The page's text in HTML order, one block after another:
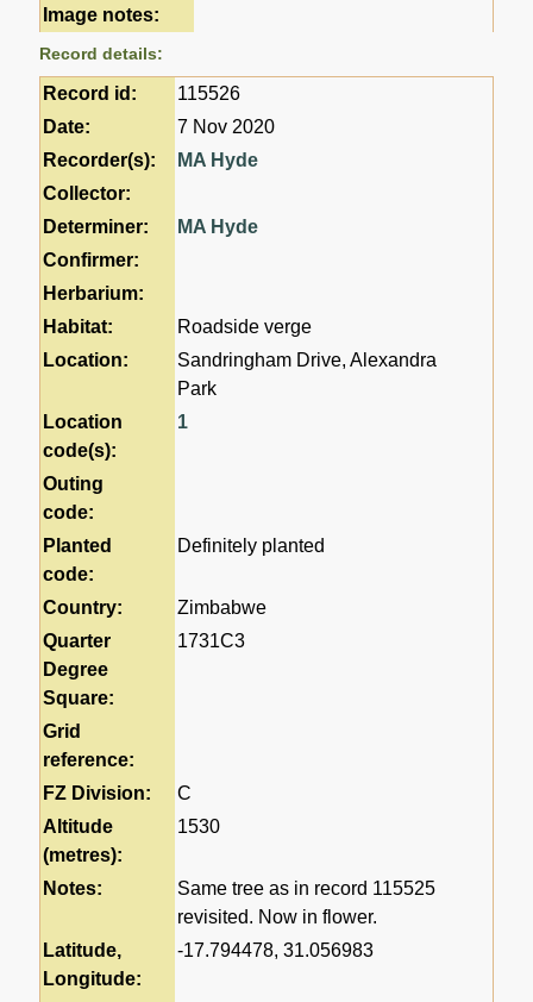
Image notes:
Record details:
Record id:
115526
Date:
7 Nov 2020
Recorder(s):
MA Hyde
Collector:
Determiner:
MA Hyde
Confirmer:
Herbarium:
Habitat:
Roadside verge
Location:
Sandringham Drive, Alexandra
Park
Location
code(s):
1
Outing
code:
Planted
code:
Definitely planted
Country:
Zimbabwe
Quarter
Degree
Square:
1731C3
Grid
reference:
FZ Division:
C
Altitude
(metres):
1530
Notes:
Same tree as in record 115525
revisited. Now in flower.
Latitude,
Longitude:
-17.794478, 31.056983